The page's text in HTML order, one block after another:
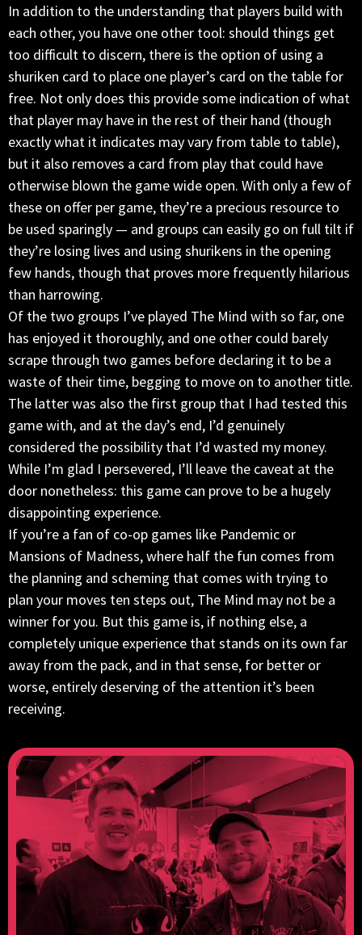
In addition to the understanding that players build with
each other, you have one other tool: should things get
too difficult to discern, there is the option of using a
shuriken card to place one player’s card on the table for
free. Not only does this provide some indication of what
that player may have in the rest of their hand (though
exactly what it indicates may vary from table to table),
but it also removes a card from play that could have
otherwise blown the game wide open. With only a few of
these on offer per game, they’re a precious resource to
be used sparingly — and groups can easily go on full tilt if
they’re losing lives and using shurikens in the opening
few hands, though that proves more frequently hilarious
than harrowing.
Of the two groups I’ve played The Mind with so far, one
has enjoyed it thoroughly, and one other could barely
scrape through two games before declaring it to be a
waste of their time, begging to move on to another title.
The latter was also the first group that I had tested this
game with, and at the day’s end, I’d genuinely
considered the possibility that I’d wasted my money.
While I’m glad I persevered, I’ll leave the caveat at the
door nonetheless: this game can prove to be a hugely
disappointing experience.
If you’re a fan of co-op games like Pandemic or
Mansions of Madness, where half the fun comes from
the planning and scheming that comes with trying to
plan your moves ten steps out, The Mind may not be a
winner for you. But this game is, if nothing else, a
completely unique experience that stands on its own far
away from the pack, and in that sense, for better or
worse, entirely deserving of the attention it’s been
receiving.